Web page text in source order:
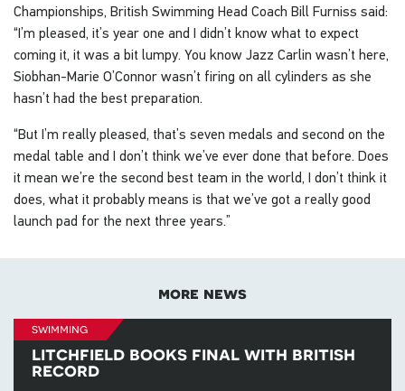
Championships, British Swimming Head Coach Bill Furniss said:
“I’m pleased, it’s year one and I didn’t know what to expect
coming it, it was a bit lumpy. You know Jazz Carlin wasn’t here,
Siobhan-Marie O’Connor wasn’t firing on all cylinders as she
hasn’t had the best preparation.
“But I’m really pleased, that’s seven medals and second on the
medal table and I don’t think we’ve ever done that before. Does
it mean we’re the second best team in the world, I don’t think it
does, what it probably means is that we’ve got a really good
launch pad for the next three years.”
more news
swimming
litchfield books final with british
record